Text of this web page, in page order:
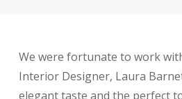
We were fortunate to work
Interior Designer, Laura
elegant taste and the perfect